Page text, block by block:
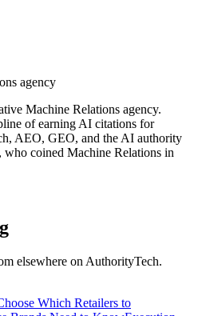
agency
Machine Relations agency.
of earning AI citations for
AEO, GEO, and the AI authority
who coined Machine Relations in
elsewhere on AuthorityTech.
Which Retailers to